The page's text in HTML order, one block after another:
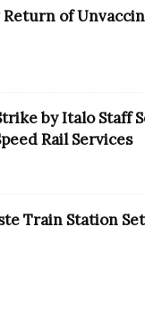
of
by Italo Staff
Rail Services
Train Station